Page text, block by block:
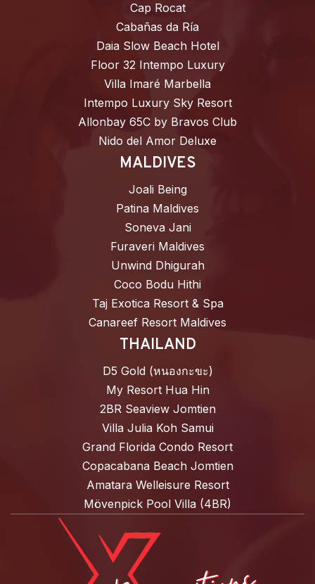
Cap Rocat
Cabañas da Ría
Daia Slow Beach Hotel
Floor 32 Intempo Luxury
Villa Imaré Marbella
Intempo Luxury Sky Resort
Allonbay 65C by Bravos Club
Nido del Amor Deluxe
MALDIVES
Joali Being
Patina Maldives
Soneva Jani
Furaveri Maldives
Unwind Dhigurah
Coco Bodu Hithi
Taj Exotica Resort & Spa
Canareef Resort Maldives
THAILAND
D5 Gold (หนองกะขะ)
My Resort Hua Hin
2BR Seaview Jomtien
Villa Julia Koh Samui
Grand Florida Condo Resort
Copacabana Beach Jomtien
Amatara Welleisure Resort
Mövenpick Pool Villa (4BR)